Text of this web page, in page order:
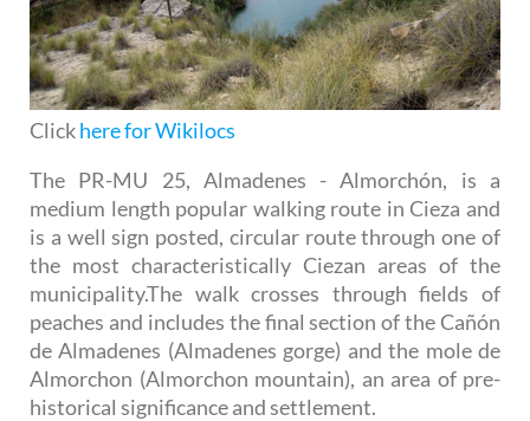
Clickhere for Wikilocs
The PR-MU 25, Almadenes - Almorchón, is a
medium length popular walking route in Cieza and
is a well sign posted, circular route through one of
the most characteristically Ciezan areas of the
municipality.The walk crosses through fields of
peaches and includes the final section of the Cañón
de Almadenes (Almadenes gorge) and the mole de
Almorchon (Almorchon mountain), an area of pre-
historical significance and settlement.